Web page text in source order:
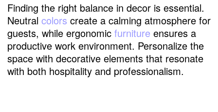
Finding the right balance in decor is essential.
Neutral colors create a calming atmosphere for
guests, while ergonomic furniture ensures a
productive work environment. Personalize the
space with decorative elements that resonate
with both hospitality and professionalism.